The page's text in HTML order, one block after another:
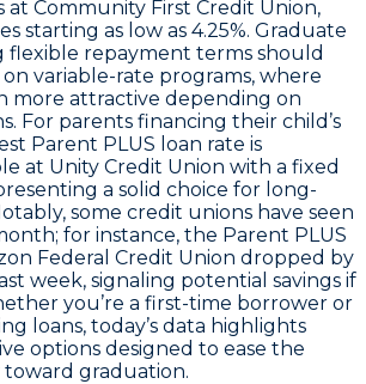
at Community First Credit Union,
starting as low as 4.25%. Graduate
flexible repayment terms should
variable-rate programs, where
more attractive depending on
For parents financing their child’s
Parent PLUS loan rate is
at Unity Credit Union with a fixed
a solid choice for long-
some credit unions have seen
for instance, the Parent PLUS
Federal Credit Union dropped by
week, signaling potential savings if
you’re a first-time borrower or
loans, today’s data highlights
options designed to ease the
graduation.